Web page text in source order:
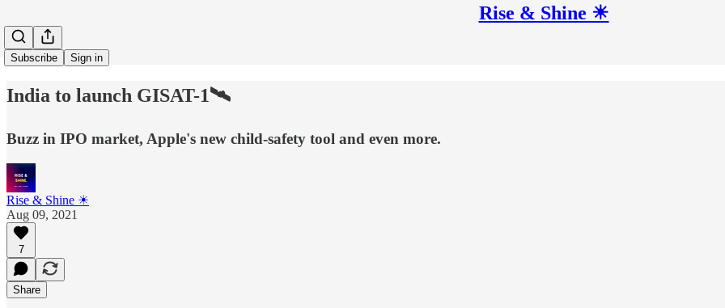
Rise & Shine ☀
Subscribe Sign in
India to launch GISAT-1🛰
Buzz in IPO market, Apple's new child-safety tool and even more.
Rise & Shine ☀
Aug 09, 2021
7
Share